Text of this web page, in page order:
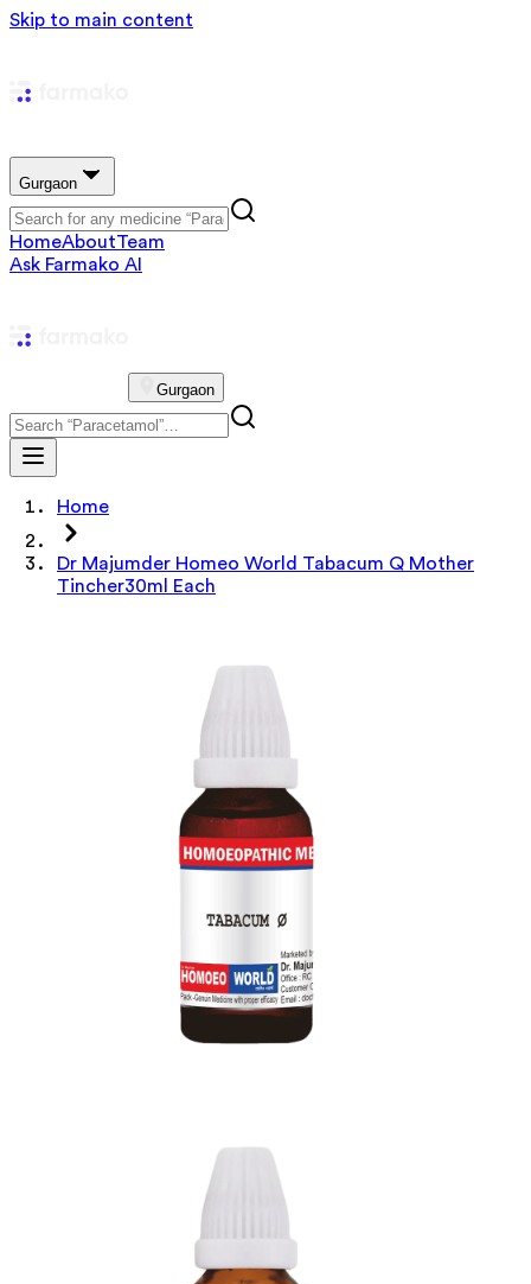
Skip to main content
Gurgaon
HomeAboutTeam
Ask Farmako AI
Gurgaon
Home
Dr Majumder Homeo World Tabacum Q Mother
Tincher30ml Each